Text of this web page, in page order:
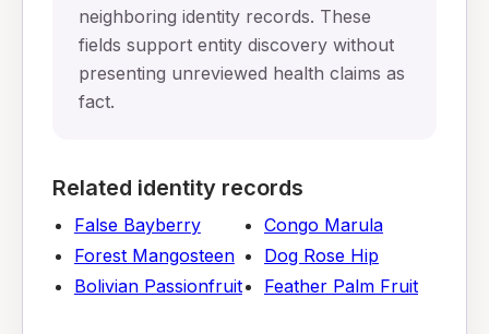
neighboring identity records. These
fields support entity discovery without
presenting unreviewed health claims as
fact.
Related identity records
False Bayberry
Forest Mangosteen
Bolivian Passionfruit
Congo Marula
Dog Rose Hip
Feather Palm Fruit